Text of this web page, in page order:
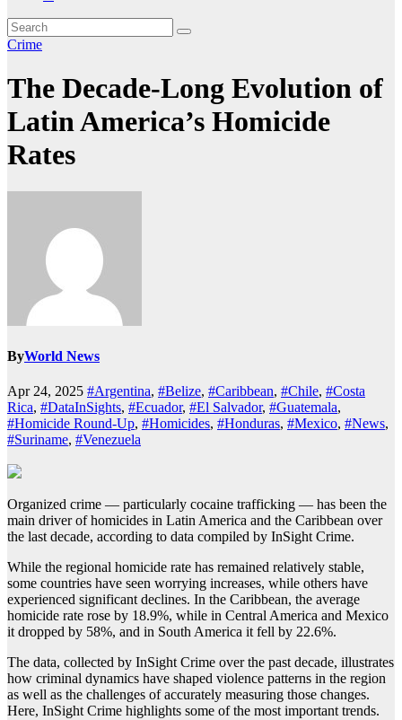
Crime
The Decade-Long Evolution of
Latin America’s Homicide
Rates
ByWorld News
Apr 24, 2025 #Argentina, #Belize, #Caribbean, #Chile, #Costa
Rica, #DataInSights, #Ecuador, #El Salvador, #Guatemala,
#Homicide Round-Up, #Homicides, #Honduras, #Mexico, #News,
#Suriname, #Venezuela
Organized crime — particularly cocaine trafficking — has been the
main driver of homicides in Latin America and the Caribbean over
the last decade, according to data compiled by InSight Crime.
While the regional homicide rate has remained relatively stable,
some countries have seen worrying increases, while others have
experienced significant declines. In the Caribbean, the average
homicide rate rose by 18.9%, while in Central America and Mexico
it dropped by 58%, and in South America it fell by 22.6%.
The data, collected by InSight Crime over the past decade, illustrates
how criminal dynamics have shaped violence patterns in the region
as well as the challenges of accurately measuring those changes.
Here, InSight Crime highlights some of the most important trends.